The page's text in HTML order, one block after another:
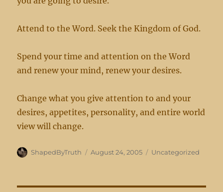
Attend to the Word. Seek the Kingdom of God.
Spend your time and attention on the Word
and renew your mind, renew your desires.
Change what you give attention to and your
desires, appetites, personality, and entire world
view will change.
Author
ShapedByTruth
Posted
August 24, 2005 Categories
Uncategorized